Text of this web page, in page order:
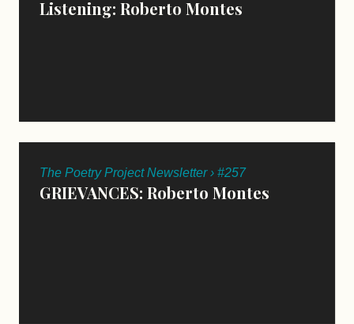
Listening: Roberto Montes
The Poetry Project Newsletter › #257
GRIEVANCES: Roberto Montes